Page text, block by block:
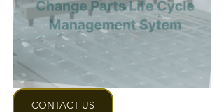
CONTACT US